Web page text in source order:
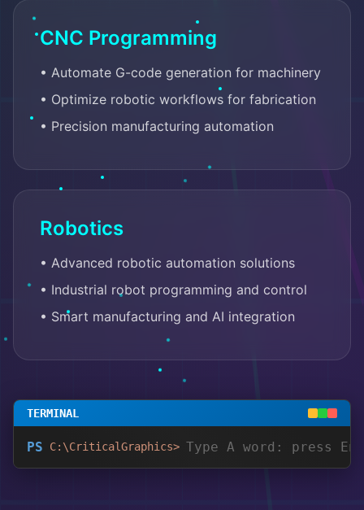
CNC Programming
• Automate G-code generation for machinery
• Optimize robotic workflows for fabrication
• Precision manufacturing automation
Robotics
• Advanced robotic automation solutions
• Industrial robot programming and control
• Smart manufacturing and AI integration
TERMINAL
PS C:\CriticalGraphics>